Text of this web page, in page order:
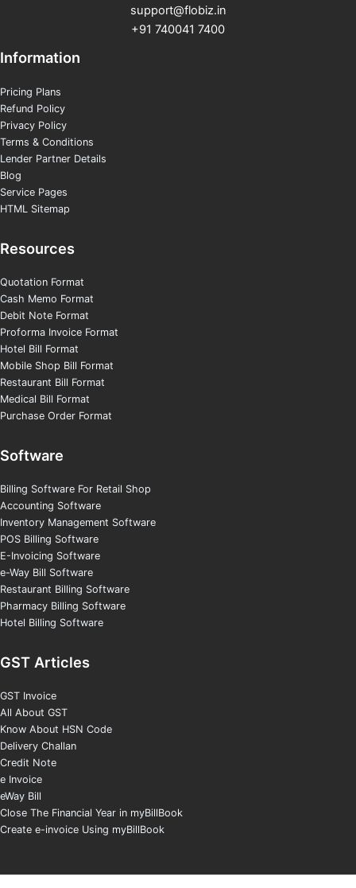
support@flobiz.in
+91 740041 7400
Information
Pricing Plans
Refund Policy
Privacy Policy
Terms & Conditions
Lender Partner Details
Blog
Service Pages
HTML Sitemap
Resources
Quotation Format
Cash Memo Format
Debit Note Format
Proforma Invoice Format
Hotel Bill Format
Mobile Shop Bill Format
Restaurant Bill Format
Medical Bill Format
Purchase Order Format
Software
Billing Software For Retail Shop
Accounting Software
Inventory Management Software
POS Billing Software
E-Invoicing Software
e-Way Bill Software
Restaurant Billing Software
Pharmacy Billing Software
Hotel Billing Software
GST Articles
GST Invoice
All About GST
Know About HSN Code
Delivery Challan
Credit Note
e Invoice
eWay Bill
Close The Financial Year in myBillBook
Create e-invoice Using myBillBook